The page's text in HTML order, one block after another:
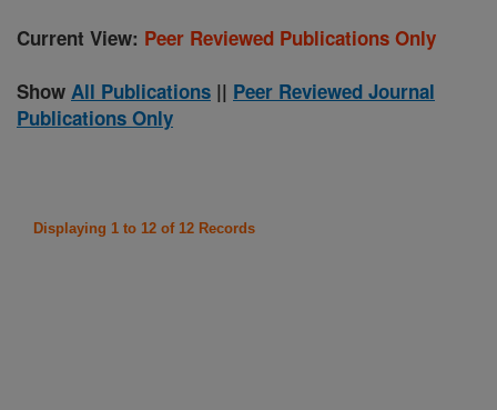
Current View: Peer Reviewed Publications Only
Show All Publications || Peer Reviewed Journal
Publications Only
Displaying 1 to 12 of 12 Records